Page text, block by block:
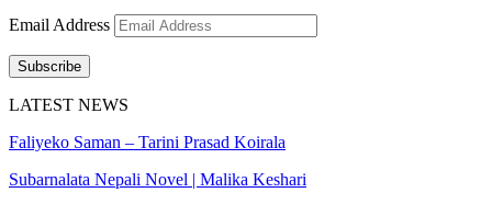
Email Address
Subscribe
LATEST NEWS
Faliyeko Saman – Tarini Prasad Koirala
Subarnalata Nepali Novel | Malika Keshari